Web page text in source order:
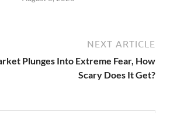
NEXT ARTICLE
Plunges Into Extreme Fear, How
Scary Does It Get?